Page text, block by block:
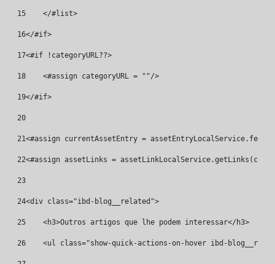
15
    </#list>
16</#if>
17<#if !categoryURL??>
18
    <#assign categoryURL = ""/>
19</#if>
20
21<#assign currentAssetEntry =
22<#assign assetLinks =
23
24<div class="ibd-blog__related">
25
    <h3>Outros artigos que lhe podem interessar</h3>
26
<ul class="show-quick-actions-on-hover ibd-